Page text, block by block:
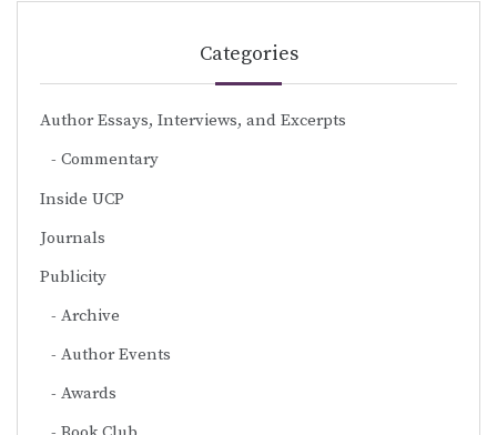
Categories
Author Essays, Interviews, and Excerpts
Commentary
Inside UCP
Journals
Publicity
Archive
Author Events
Awards